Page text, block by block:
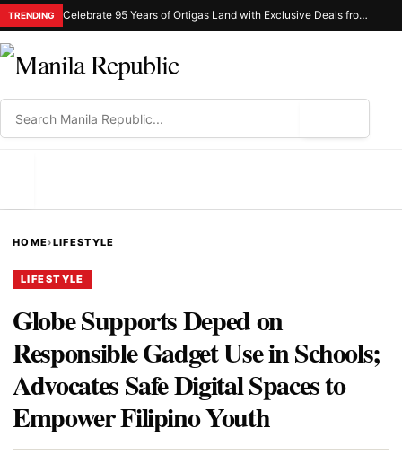
TRENDING Celebrate 95 Years of Ortigas Land with Exclusive Deals from Gh Mall and Estancia
HOME›LIFESTYLE
LIFESTYLE
Globe Supports Deped on
Responsible Gadget Use in Schools;
Advocates Safe Digital Spaces to
Empower Filipino Youth